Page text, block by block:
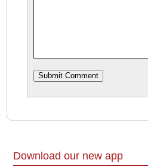
Download our new app